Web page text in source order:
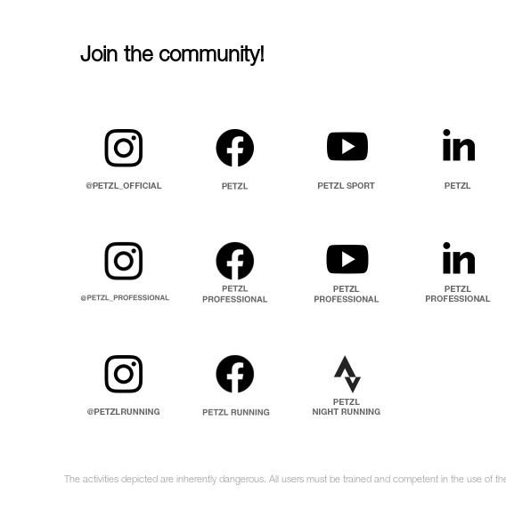
Join the community!
The activities depicted are inherently dangerous. All users must be trained and competent in the use of